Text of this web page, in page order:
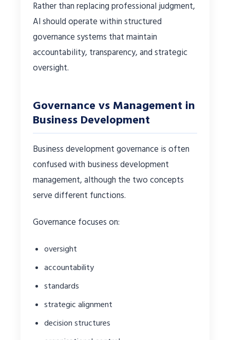
Rather than replacing professional judgment,
AI should operate within structured
governance systems that maintain
accountability, transparency, and strategic
oversight.
Governance vs Management in
Business Development
Business development governance is often
confused with business development
management, although the two concepts
serve different functions.
Governance focuses on:
oversight
accountability
standards
strategic alignment
decision structures